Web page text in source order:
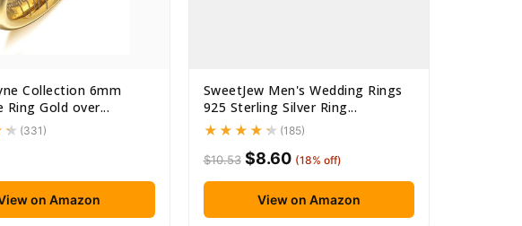
Collection 6mm
Ring Gold over...
(331)
on Amazon
SweetJew Men's Wedding Rings
925 Sterling Silver Ring...
(185)
$10.53 $8.60 (18% off)
View on Amazon